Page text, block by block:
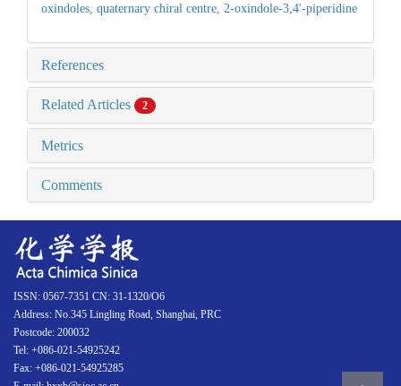
oxindoles, quaternary chiral centre, 2-oxindole-3,4'-piperidine
References
Related Articles 2
Metrics
Comments
ISSN: 0567-7351 CN: 31-1320/O6
Address: No.345 Lingling Road, Shanghai, PRC
Postcode: 200032
Tel: +086-021-54925242
Fax: +086-021-54925285